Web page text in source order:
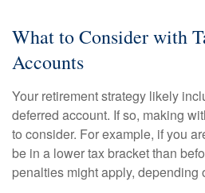
What to Consider with
Accounts
Your retirement strategy likely
deferred account. If so, making
to consider. For example, if you
be in a lower tax bracket than
penalties might apply, depending